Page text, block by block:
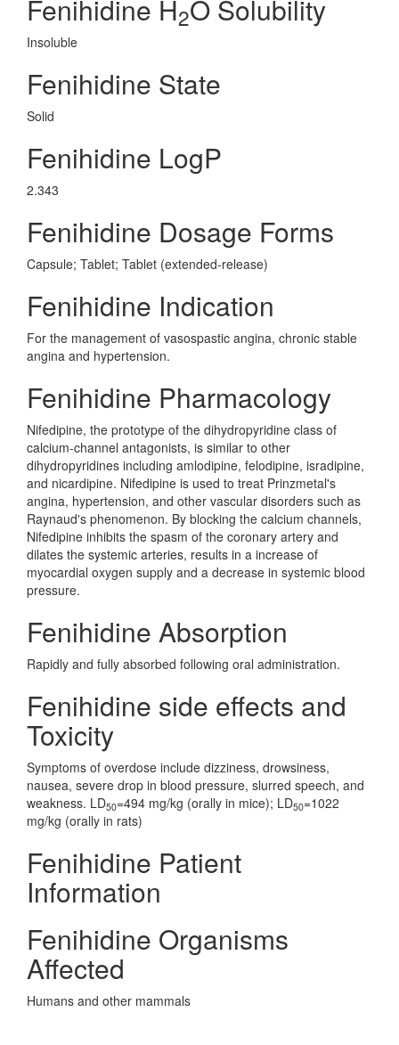
Fenihidine H2O Solubility
Insoluble
Fenihidine State
Solid
Fenihidine LogP
2.343
Fenihidine Dosage Forms
Capsule; Tablet; Tablet (extended-release)
Fenihidine Indication
For the management of vasospastic angina, chronic stable
angina and hypertension.
Fenihidine Pharmacology
Nifedipine, the prototype of the dihydropyridine class of
calcium-channel antagonists, is similar to other
dihydropyridines including amlodipine, felodipine, isradipine,
and nicardipine. Nifedipine is used to treat Prinzmetal's
angina, hypertension, and other vascular disorders such as
Raynaud's phenomenon. By blocking the calcium channels,
Nifedipine inhibits the spasm of the coronary artery and
dilates the systemic arteries, results in a increase of
myocardial oxygen supply and a decrease in systemic blood
pressure.
Fenihidine Absorption
Rapidly and fully absorbed following oral administration.
Fenihidine side effects and
Toxicity
Symptoms of overdose include dizziness, drowsiness,
nausea, severe drop in blood pressure, slurred speech, and
weakness. LD50=494 mg/kg (orally in mice); LD50=1022
mg/kg (orally in rats)
Fenihidine Patient
Information
Fenihidine Organisms
Affected
Humans and other mammals